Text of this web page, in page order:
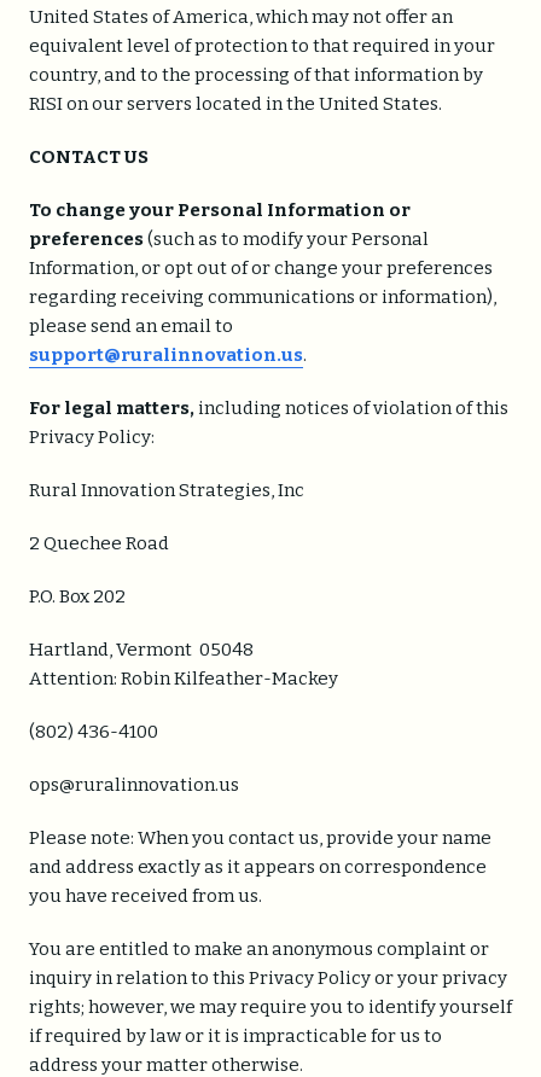
United States of America, which may not offer an
equivalent level of protection to that required in your
country, and to the processing of that information by
RISI on our servers located in the United States.
CONTACT US
To change your Personal Information or
preferences(such as to modify your Personal
Information, or opt out of or change your preferences
regarding receiving communications or information),
please send an email to
support@ruralinnovation.us.
For legal matters, including notices of violation of this
Privacy Policy:
Rural Innovation Strategies, Inc
2 Quechee Road
P.O. Box 202
Hartland, Vermont 05048
Attention: Robin Kilfeather-Mackey
(802) 436-4100
ops@ruralinnovation.us
Please note: When you contact us, provide your name
and address exactly as it appears on correspondence
you have received from us.
You are entitled to make an anonymous complaint or
inquiry in relation to this Privacy Policy or your privacy
rights; however, we may require you to identify yourself
if required by law or it is impracticable for us to
address your matter otherwise.